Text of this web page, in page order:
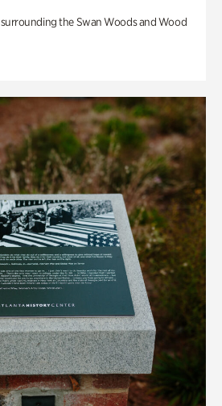
surrounding the Swan Woods and Wood